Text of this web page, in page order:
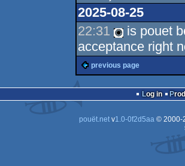
2025-08-25
22:31
is pouet
acceptance right
previous page
Log in
pouët.netv1.0-0f2d5aa© 2000-